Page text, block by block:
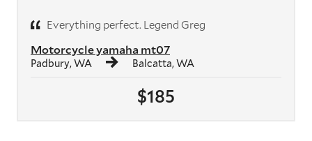
$185
Motorcycle yamaha mt07
Padbury, WA Balcatta, WA
Everything perfect. Legend Greg